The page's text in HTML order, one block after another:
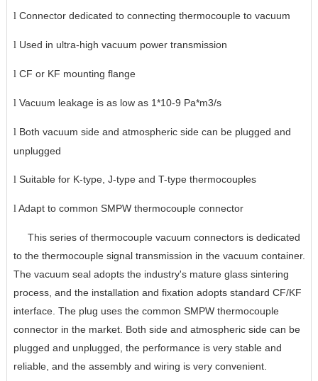
l Connector dedicated to connecting thermocouple to vacuum
l Used in ultra-high vacuum power transmission
l CF or KF mounting flange
l Vacuum leakage is as low as 1*10-9 Pa*m3/s
l Both vacuum side and atmospheric side can be plugged and
unplugged
l Suitable for K-type, J-type and T-type thermocouples
l Adapt to common SMPW thermocouple connector
This series of thermocouple vacuum connectors is dedicated
to the thermocouple signal transmission in the vacuum container.
The vacuum seal adopts the industry's mature glass sintering
process, and the installation and fixation adopts standard CF/KF
interface. The plug uses the common SMPW thermocouple
connector in the market. Both side and atmospheric side can be
plugged and unplugged, the performance is very stable and
reliable, and the assembly and wiring is very convenient.